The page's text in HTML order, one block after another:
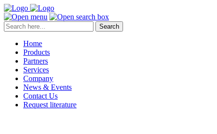
Search
Home
Products
Partners
Services
Company
News & Events
Contact Us
Request literature